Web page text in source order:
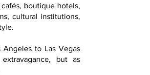
boutique hotels,
cultural institutions,
Angeles to Las Vegas
but as